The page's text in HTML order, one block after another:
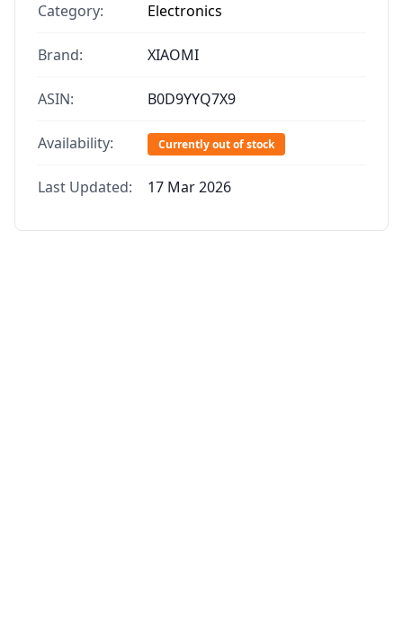
Category: Electronics
Brand: XIAOMI
ASIN: B0D9YYQ7X9
Availability: Currently out of stock
Last Updated: 17 Mar 2026